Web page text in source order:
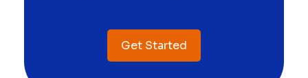
Get Started